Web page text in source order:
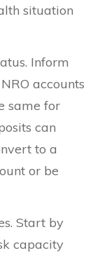
situation
Inform
accounts
same for
can
to a
or be
Start by
capacity